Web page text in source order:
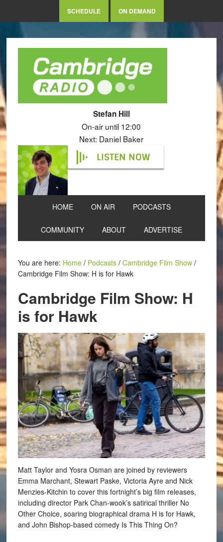
SCHEDULE ON DEMAND
Stefan Hill
On-air until 12:00
Next: Daniel Baker
LISTEN NOW
HOME ON AIR PODCASTS
COMMUNITY ABOUT ADVERTISE
You are here: Home / Podcasts / Cambridge Film Show /
Cambridge Film Show: H is for Hawk
Cambridge Film Show: H
is for Hawk
Matt Taylor and Yosra Osman are joined by reviewers
Emma Marchant, Stewart Paske, Victoria Ayre and Nick
Menzies-Kitchin to cover this fortnight’s big film releases,
including director Park Chan-wook’s satirical thriller No
Other Choice, soaring biographical drama H is for Hawk,
and John Bishop-based comedy Is This Thing On?